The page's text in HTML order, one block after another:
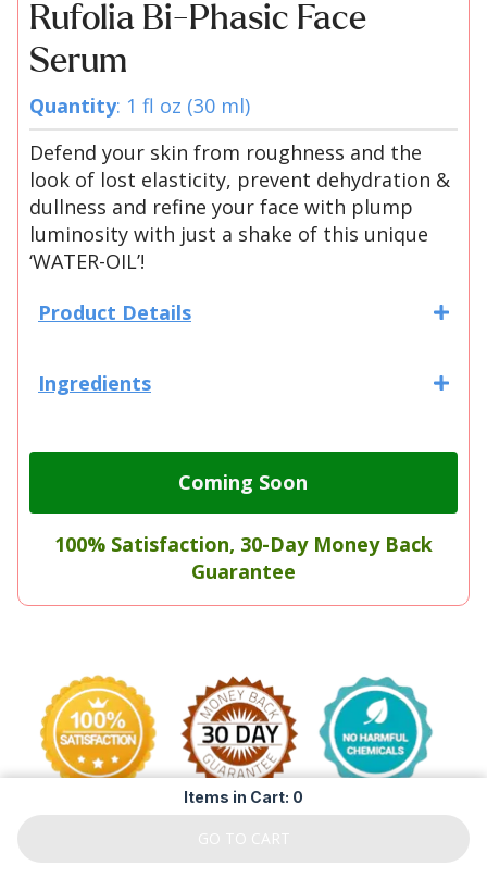
Items in Cart: 0
Rufolia Bi-Phasic Face
Serum
Quantity: 1 fl oz (30 ml)
Defend your skin from roughness and the
look of lost elasticity, prevent dehydration &
dullness and refine your face with plump
luminosity with just a shake of this unique
‘WATER-OIL’!
Product Details
Ingredients
Coming Soon
100% Satisfaction, 30-Day Money Back
Guarantee